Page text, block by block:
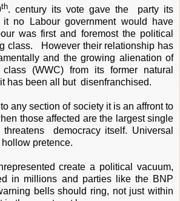
th. century its vote gave the party its
it no Labour government would have
was first and foremost the political
class. However their relationship has
and the growing alienation of
(WWC) from its former natural
has been all but disenfranchised.
any section of society it is an affront to
those affected are the largest single
democracy itself. Universal
hollow pretence.
create a political vacuum,
in millions and parties like the BNP
bells should ring, not just within